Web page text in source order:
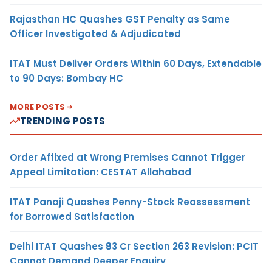
Rajasthan HC Quashes GST Penalty as Same
Officer Investigated & Adjudicated
ITAT Must Deliver Orders Within 60 Days, Extendable
to 90 Days: Bombay HC
MORE POSTS
TRENDING POSTS
Order Affixed at Wrong Premises Cannot Trigger
Appeal Limitation: CESTAT Allahabad
ITAT Panaji Quashes Penny-Stock Reassessment
for Borrowed Satisfaction
Delhi ITAT Quashes ₹93 Cr Section 263 Revision: PCIT